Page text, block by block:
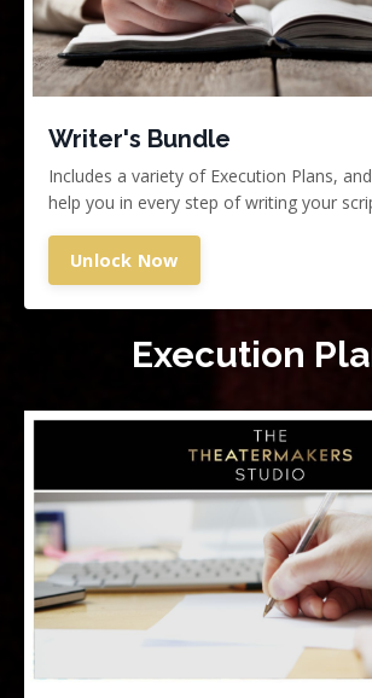
Writer's Bundle
Includes a variety of Execution Plans,
help you in every step of writing your
Unlock Now
Execution